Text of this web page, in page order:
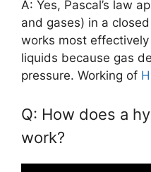
A: Yes, Pascal’s law
and gases) in a
works most
liquids because gas
pressure. Working of
Q: How does a
work?